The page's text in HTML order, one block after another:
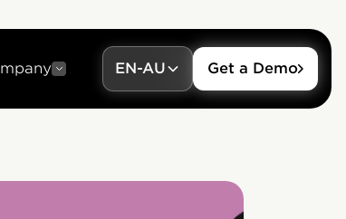
EN-AU Get a Demo